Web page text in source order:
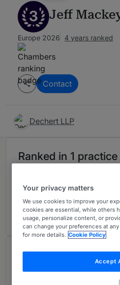
3 Jeff
Europe 2026 4 years ranked
Contact
Dechert LLP
Ranked in 1 practice
3 Investment Funds
Ireland
4 years ranked
About
Provided by Dechert LLP
Your privacy matters
We use cookies to improve your
cookies are essential, while others
usage, personalize content, or
can change your preferences at
for more details. Cookie Policy
Accept